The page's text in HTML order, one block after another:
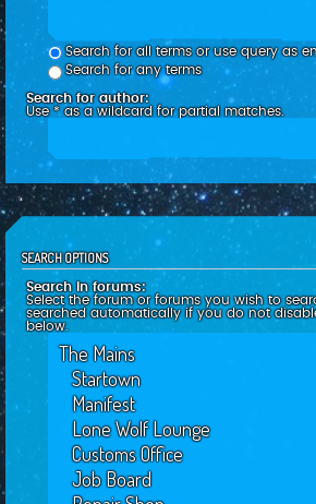
Search for all terms or use query as
Search for any terms
Search for author:
Use * as a wildcard for partial matches.
SEARCH OPTIONS
Search in forums:
Select the forum or forums you wish to
searched automatically if you do not
below.